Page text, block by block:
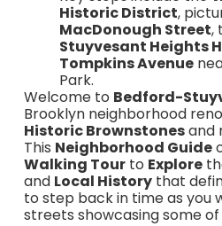
Historic District,
MacDonough Street,
Stuyvesant Heights
Tompkins Avenue
Park.
Welcome to Bedford-
Brooklyn neighborhood
Historic Brownstonesand
This Neighborhood Guide
Walking Tourto Explore
and Local Historythat
to step back in time as you
streets showcasing some of